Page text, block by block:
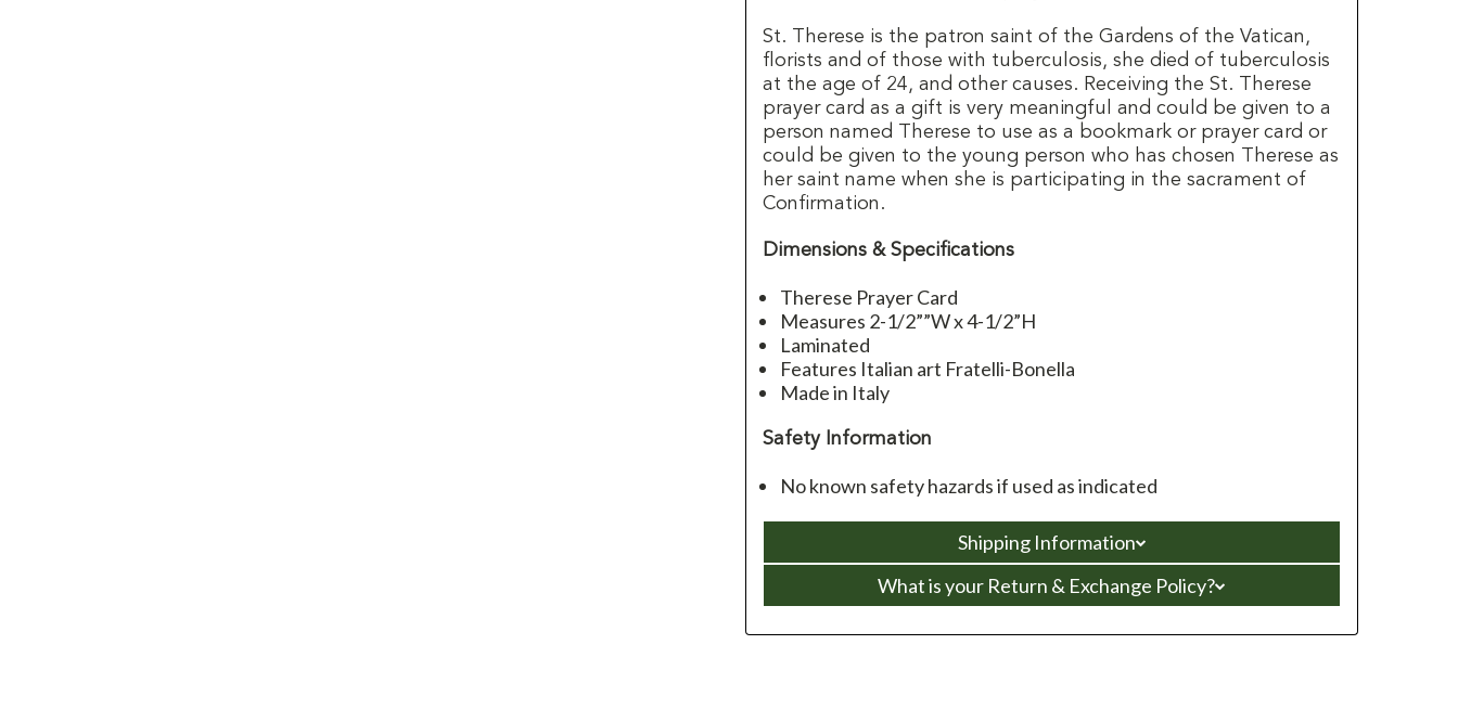
St. Therese is the patron saint of the Gardens of the Vatican,
florists and of those with tuberculosis, she died of tuberculosis
at the age of 24, and other causes. Receiving the St. Therese
prayer card as a gift is very meaningful and could be given to a
person named Therese to use as a bookmark or prayer card or
could be given to the young person who has chosen Therese as
her saint name when she is participating in the sacrament of
Confirmation.
Dimensions & Specifications
Therese Prayer Card
Measures 2-1/2””W x 4-1/2”H
Laminated
Features Italian art Fratelli-Bonella
Made in Italy
Safety Information
No known safety hazards if used as indicated
Shipping Information
What is your Return & Exchange Policy?